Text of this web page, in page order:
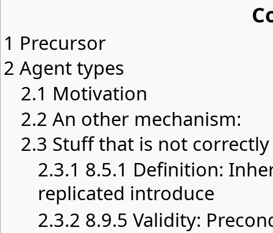
1 Precursor
2 Agent types
2.1 Motivation
2.2 An other mechanism:
2.3 Stuff that is not
2.3.1 8.5.1 Definition:
replicated introduce
2.3.2 8.9.5 Validity: